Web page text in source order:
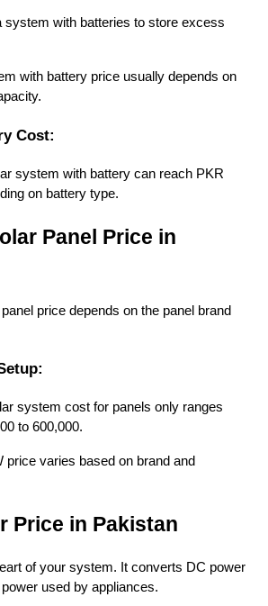
system with batteries to store excess
with battery price usually depends on
Cost:
system with battery can reach PKR
on battery type.
Panel Price in
price depends on the panel brand
system cost for panels only ranges
to 600,000.
price varies based on brand and
Price in Pakistan
of your system. It converts DC power
used by appliances.